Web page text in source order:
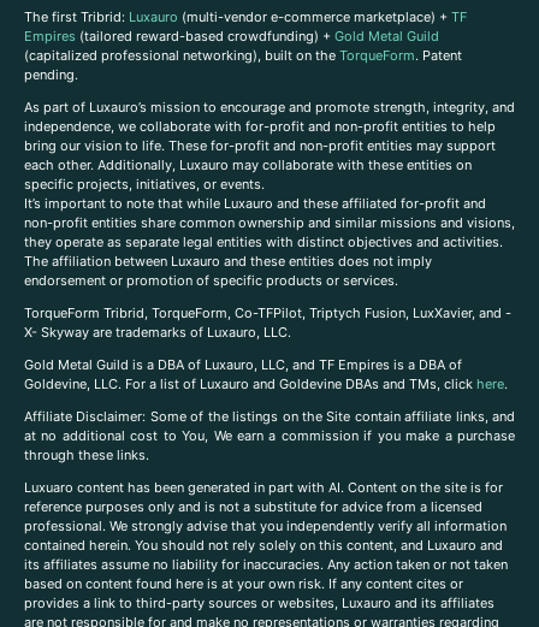
The first Tribrid: Luxauro (multi-vendor e-commerce marketplace) + TF
Empires (tailored reward-based crowdfunding) + Gold Metal Guild
(capitalized professional networking), built on the TorqueForm. Patent
pending.
As part of Luxauro’s mission to encourage and promote strength, integrity, and
independence, we collaborate with for-profit and non-profit entities to help
bring our vision to life. These for-profit and non-profit entities may support
each other. Additionally, Luxauro may collaborate with these entities on
specific projects, initiatives, or events.
It’s important to note that while Luxauro and these affiliated for-profit and
non-profit entities share common ownership and similar missions and visions,
they operate as separate legal entities with distinct objectives and activities.
The affiliation between Luxauro and these entities does not imply
endorsement or promotion of specific products or services.
TorqueForm Tribrid, TorqueForm, Co-TFPilot, Triptych Fusion, LuxXavier, and -
X- Skyway are trademarks of Luxauro, LLC.
Gold Metal Guild is a DBA of Luxauro, LLC, and TF Empires is a DBA of
Goldevine, LLC. For a list of Luxauro and Goldevine DBAs and TMs, click here.
Affiliate Disclaimer: Some of the listings on the Site contain affiliate links, and
at no additional cost to You, We earn a commission if you make a purchase
through these links.
Luxuaro content has been generated in part with AI. Content on the site is for
reference purposes only and is not a substitute for advice from a licensed
professional. We strongly advise that you independently verify all information
contained herein. You should not rely solely on this content, and Luxauro and
its affiliates assume no liability for inaccuracies. Any action taken or not taken
based on content found here is at your own risk. If any content cites or
provides a link to third-party sources or websites, Luxauro and its affiliates
are not responsible for and make no representations or warranties regarding